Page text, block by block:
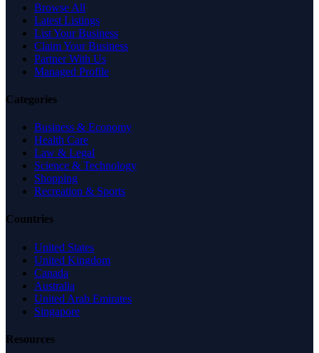
Browse All
Latest Listings
List Your Business
Claim Your Business
Partner With Us
Managed Profile
Categories
Business & Economy
Health Care
Law & Legal
Science & Technology
Shopping
Recreation & Sports
Countries
United States
United Kingdom
Canada
Australia
United Arab Emirates
Singapore
Resources